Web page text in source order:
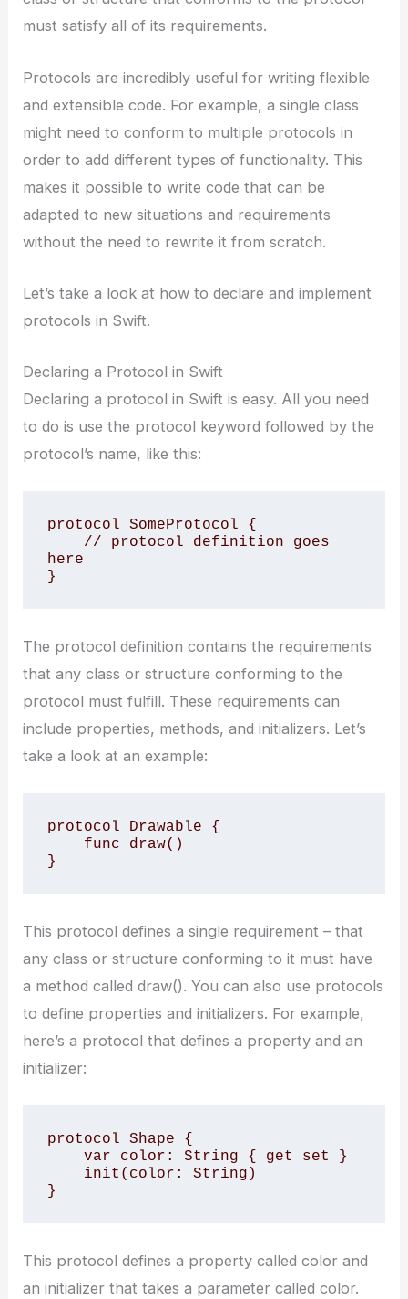
must satisfy all of its requirements.
Protocols are incredibly useful for writing flexible
and extensible code. For example, a single class
might need to conform to multiple protocols in
order to add different types of functionality. This
makes it possible to write code that can be
adapted to new situations and requirements
without the need to rewrite it from scratch.
Let’s take a look at how to declare and implement
protocols in Swift.
Declaring a Protocol in Swift
Declaring a protocol in Swift is easy. All you need
to do is use the protocol keyword followed by the
protocol’s name, like this:
protocol SomeProtocol {
here
}
The protocol definition contains the requirements
that any class or structure conforming to the
protocol must fulfill. These requirements can
include properties, methods, and initializers. Let’s
take a look at an example:
protocol Drawable {
}
This protocol defines a single requirement – that
any class or structure conforming to it must have
a method called draw(). You can also use protocols
to define properties and initializers. For example,
here’s a protocol that defines a property and an
initializer:
protocol Shape {
}
This protocol defines a property called color and
an initializer that takes a parameter called color.